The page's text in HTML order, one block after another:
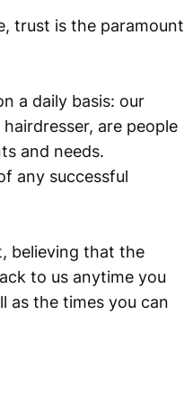
trust is the paramount
a daily basis: our
are people
and needs.
any successful
believing that the
to us anytime you
as the times you can